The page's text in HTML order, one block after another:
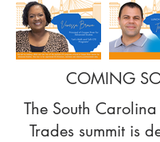
COMING
The South Carolina
Trades summit is